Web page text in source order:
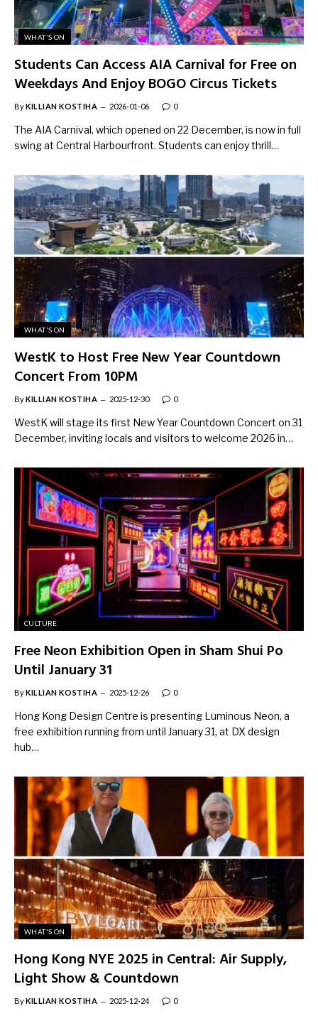
WHAT'S ON
Students Can Access AIA Carnival for Free on
Weekdays And Enjoy BOGO Circus Tickets
ByKILLIAN KOSTIHA 2026-01-06 0
The AIA Carnival, which opened on 22 December, is now in full
swing at Central Harbourfront. Students can enjoy thrill…
WHAT'S ON
WestK to Host Free New Year Countdown
Concert From 10PM
ByKILLIAN KOSTIHA 2025-12-30 0
WestK will stage its first New Year Countdown Concert on 31
December, inviting locals and visitors to welcome 2026 in…
CULTURE
Free Neon Exhibition Open in Sham Shui Po
Until January 31
ByKILLIAN KOSTIHA 2025-12-26 0
Hong Kong Design Centre is presenting Luminous Neon, a
free exhibition running from until January 31, at DX design
hub…
WHAT'S ON
Hong Kong NYE 2025 in Central: Air Supply,
Light Show & Countdown
ByKILLIAN KOSTIHA 2025-12-24 0